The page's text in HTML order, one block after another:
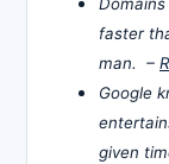
faster
man. –
Google
given